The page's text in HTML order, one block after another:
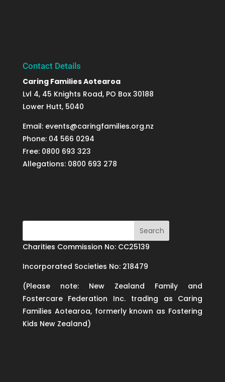
Contact Details
Caring Families Aotearoa
Lvl 4, 45 Knights Road, PO Box 30188
Lower Hutt, 5040
Email: events@caringfamilies.org.nz
Phone: 04 566 0294
Free: 0800 693 323
Allegations: 0800 693 278
Charities Commission No: CC25139
Incorporated Societies No: 218479
(Please note: New Zealand Family and
Fostercare Federation Inc. trading as Caring
Families Aotearoa, formerly known as Fostering
Kids New Zealand)